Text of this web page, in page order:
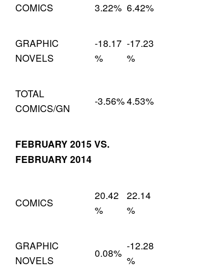
COMICS 3.22% 6.42%
GRAPHIC
NOVELS
-18.17
%
-17.23
%
TOTAL
COMICS/GN
-3.56%4.53%
FEBRUARY 2015 VS.
FEBRUARY 2014
COMICS
20.42
%
22.14
%
GRAPHIC
NOVELS
0.08%
-12.28
%